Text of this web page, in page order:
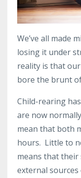
We’ve all made
losing it under
reality is that
bore the brunt
Child-rearing
are now
mean that both
hours. Little to
means that their
external